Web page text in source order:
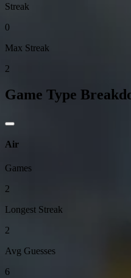
Streak
0
Max Streak
2
Game Type
Air
Games
2
Longest Streak
2
Avg Guesses
6